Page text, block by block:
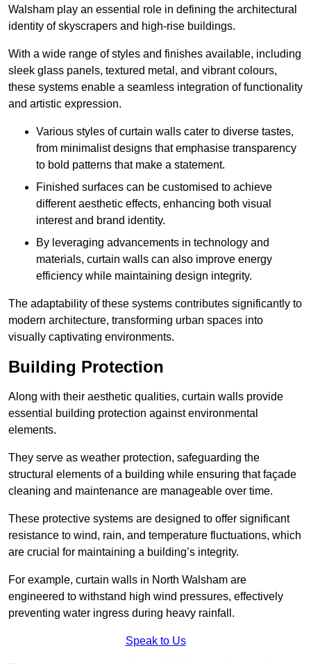
Walsham play an essential role in defining the architectural
identity of skyscrapers and high-rise buildings.
With a wide range of styles and finishes available, including
sleek glass panels, textured metal, and vibrant colours,
these systems enable a seamless integration of functionality
and artistic expression.
Various styles of curtain walls cater to diverse tastes,
from minimalist designs that emphasise transparency
to bold patterns that make a statement.
Finished surfaces can be customised to achieve
different aesthetic effects, enhancing both visual
interest and brand identity.
By leveraging advancements in technology and
materials, curtain walls can also improve energy
efficiency while maintaining design integrity.
The adaptability of these systems contributes significantly to
modern architecture, transforming urban spaces into
visually captivating environments.
Building Protection
Along with their aesthetic qualities, curtain walls provide
essential building protection against environmental
elements.
They serve as weather protection, safeguarding the
structural elements of a building while ensuring that façade
cleaning and maintenance are manageable over time.
These protective systems are designed to offer significant
resistance to wind, rain, and temperature fluctuations, which
are crucial for maintaining a building’s integrity.
For example, curtain walls in North Walsham are
engineered to withstand high wind pressures, effectively
preventing water ingress during heavy rainfall.
Speak to Us